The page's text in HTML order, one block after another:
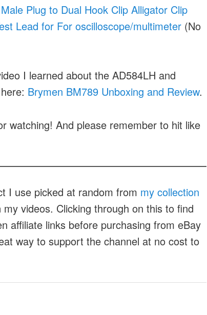
Plug to Dual Hook Clip Alligator Clip
Lead for For oscilloscope/multimeter (No
I learned about the AD584LH and
Brymen BM789 Unboxing and Review.
watching! And please remember to hit like
I use picked at random from my collection
videos. Clicking through on this to find
affiliate links before purchasing from eBay
way to support the channel at no cost to